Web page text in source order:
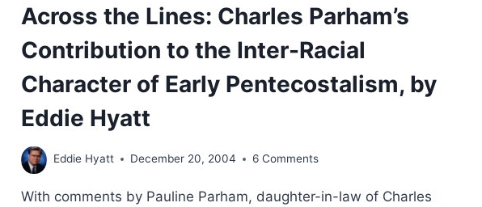
Across the Lines: Charles Parham’s
Contribution to the Inter-Racial
Character of Early Pentecostalism, by
Eddie Hyatt
Eddie Hyatt December 20, 2004 6 Comments
With comments by Pauline Parham, daughter-in-law of Charles